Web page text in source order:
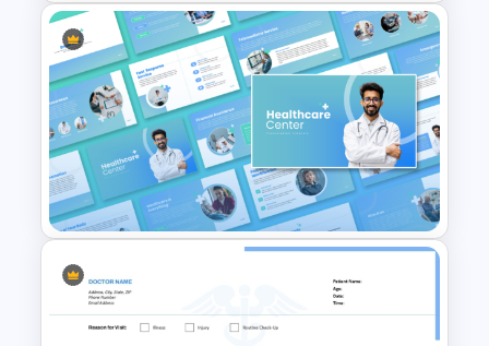
Minimal Medical PowerPoint
and Google Slides Template